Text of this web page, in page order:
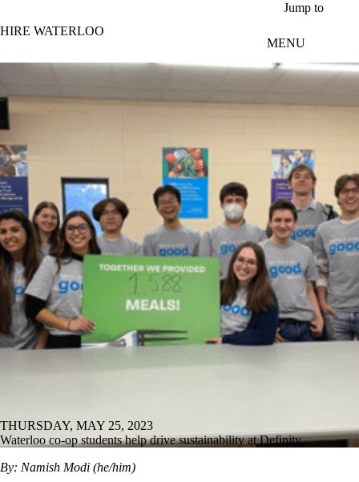
Jump to
HIRE WATERLOO
MENU
THURSDAY, MAY 25, 2023
Waterloo co-op students help drive sustainability at Definity
By: Namish Modi (he/him)